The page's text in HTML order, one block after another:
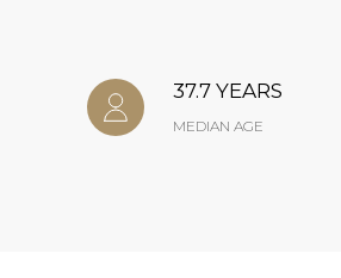
37.7 YEARS
MEDIAN AGE